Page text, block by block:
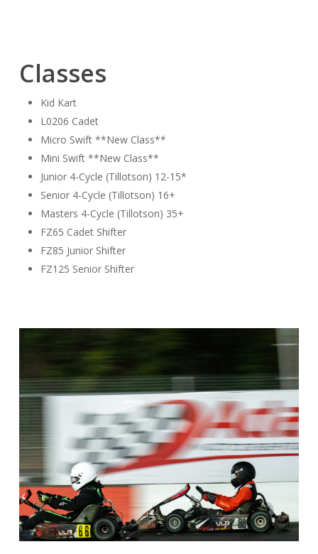
Classes
Kid Kart
L0206 Cadet
Micro Swift **New Class**
Mini Swift **New Class**
Junior 4-Cycle (Tillotson) 12-15*
Senior 4-Cycle (Tillotson) 16+
Masters 4-Cycle (Tillotson) 35+
FZ65 Cadet Shifter
FZ85 Junior Shifter
FZ125 Senior Shifter